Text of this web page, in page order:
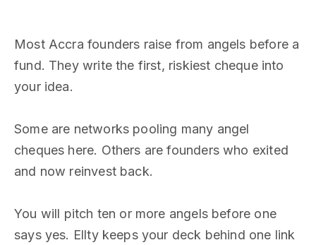
Most Accra founders raise from angels before a
fund. They write the first, riskiest cheque into
your idea.
Some are networks pooling many angel
cheques here. Others are founders who exited
and now reinvest back.
You will pitch ten or more angels before one
says yes. Ellty keeps your deck behind one link